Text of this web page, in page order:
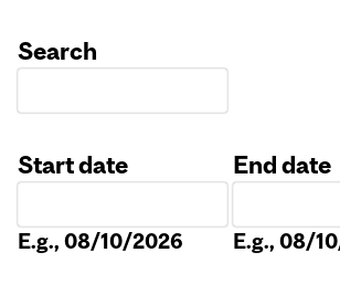
Search
Start date
E.g., 08/10/2026
End date
E.g., 08/